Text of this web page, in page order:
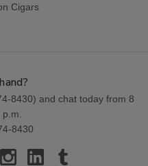
Cigars
8430) and chat today from 8
8430